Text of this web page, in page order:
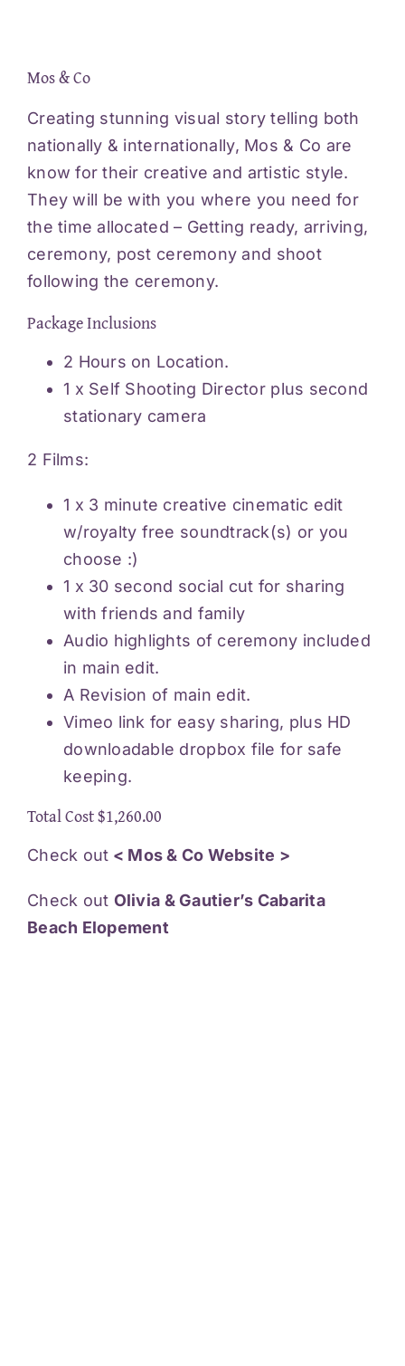
Mos & Co
Creating stunning visual story telling both
nationally & internationally, Mos & Co are
know for their creative and artistic style.
They will be with you where you need for
the time allocated – Getting ready, arriving,
ceremony, post ceremony and shoot
following the ceremony.
Package Inclusions
2 Hours on Location.
1 x Self Shooting Director plus second
stationary camera
2 Films:
1 x 3 minute creative cinematic edit
w/royalty free soundtrack(s) or you
choose :)
1 x 30 second social cut for sharing
with friends and family
Audio highlights of ceremony included
in main edit.
A Revision of main edit.
Vimeo link for easy sharing, plus HD
downloadable dropbox file for safe
keeping.
Total Cost $1,260.00
Check out < Mos & Co Website >
Check out Olivia & Gautier’s Cabarita
Beach Elopement